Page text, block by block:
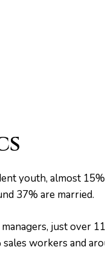
youth, almost
37% are married.
just over
workers and